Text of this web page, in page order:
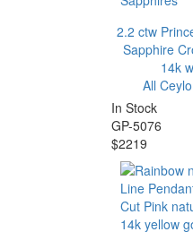
2.2 ctw
Sapphire
14k
All
In Stock
GP-5076
$2219